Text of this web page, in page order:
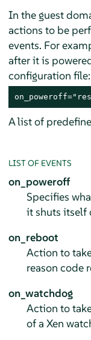
In the guest
actions to be
events. For
after it is
configuration file:
A list of
LIST OF EVENTS
on_poweroff
Specifies
it shuts itself
on_reboot
Action to
reason code
on_watchdog
Action to
of a Xen